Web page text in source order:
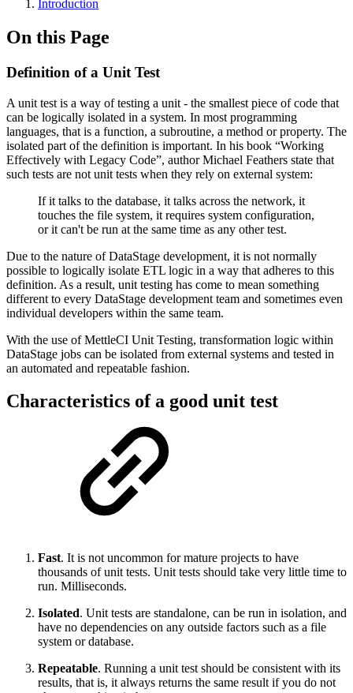
Introduction
On this Page
Definition of a Unit Test
A unit test is a way of testing a unit - the smallest piece of code that
can be logically isolated in a system. In most programming
languages, that is a function, a subroutine, a method or property. The
isolated part of the definition is important. In his book “Working
Effectively with Legacy Code”, author Michael Feathers state that
such tests are not unit tests when they rely on external system:
If it talks to the database, it talks across the network, it
touches the file system, it requires system configuration,
or it can't be run at the same time as any other test.
Due to the nature of DataStage development, it is not normally
possible to logically isolate ETL logic in a way that adheres to this
definition. As a result, unit testing has come to mean something
different to every DataStage development team and sometimes even
individual developers within the same team.
With the use of MettleCI Unit Testing, transformation logic within
DataStage jobs can be isolated from external systems and tested in
an automated and repeatable fashion.
Characteristics of a good unit test
Fast. It is not uncommon for mature projects to have
thousands of unit tests. Unit tests should take very little time to
run. Milliseconds.
Isolated. Unit tests are standalone, can be run in isolation, and
have no dependencies on any outside factors such as a file
system or database.
Repeatable. Running a unit test should be consistent with its
results, that is, it always returns the same result if you do not